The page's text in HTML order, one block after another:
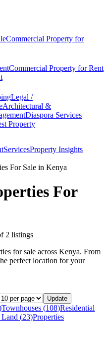
Commercial Property for
Commercial Property for Rent
Legal /
Architectural &
Diaspora Services
Property
ServicesProperty Insights
For Sale in Kenya
For
2 listings
for sale across Kenya. From
perfect location for your
Update
Townhouses (108)Residential
(23)Properties